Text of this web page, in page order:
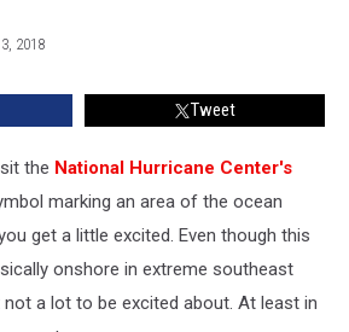
2018
Tweet
the National Hurricane Center's
marking an area of the ocean
get a little excited. Even though this
onshore in extreme southeast
a lot to be excited about. At least in